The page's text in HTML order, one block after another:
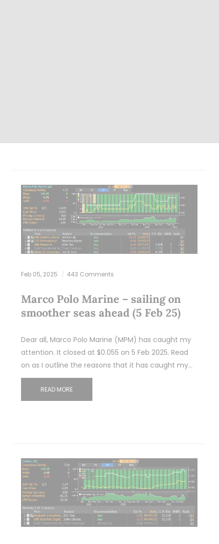
Feb 05, 2025 443 Comments
Marco Polo Marine – sailing on
smoother seas ahead (5 Feb 25)
Dear all, Marco Polo Marine (MPM) has caught my
attention. It closed at $0.055 on 5 Feb 2025. Read
on as I outline the reasons that it has caught my…
READ MORE